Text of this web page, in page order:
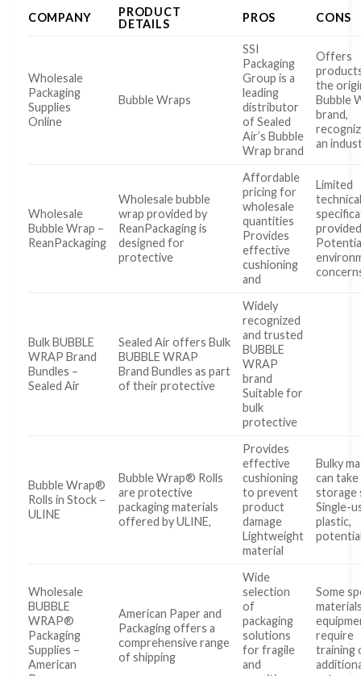
COMPANY
PRODUCT
DETAILS
PROS CONS
Wholesale
Packaging
Supplies
Online
Bubble Wraps
SSI
Packaging
Group is a
leading
distributor
of Sealed
Air’s Bubble
Wrap brand
Offers
the
Bubble
brand,
an
Wholesale
Bubble Wrap –
ReanPackaging
Wholesale bubble
wrap provided by
ReanPackaging is
designed for
protective
Affordable
pricing for
wholesale
quantities
Provides
effective
cushioning
and
Limited
Bulk BUBBLE
WRAP Brand
Bundles –
Sealed Air
Sealed Air offers Bulk
BUBBLE WRAP
Brand Bundles as part
of their protective
Widely
recognized
and trusted
BUBBLE
WRAP
brand
Suitable for
bulk
protective
Bubble Wrap®
Rolls in Stock –
ULINE
Bubble Wrap® Rolls
are protective
packaging materials
offered by ULINE,
Provides
effective
cushioning
to prevent
product
damage
Lightweight
material
Bulky
can take
storage
Single-
plastic,
Wholesale
BUBBLE
WRAP®
Packaging
Supplies –
American
American Paper and
Packaging offers a
comprehensive range
of shipping
Wide
selection
of
packaging
solutions
for fragile
and
Some
require
training